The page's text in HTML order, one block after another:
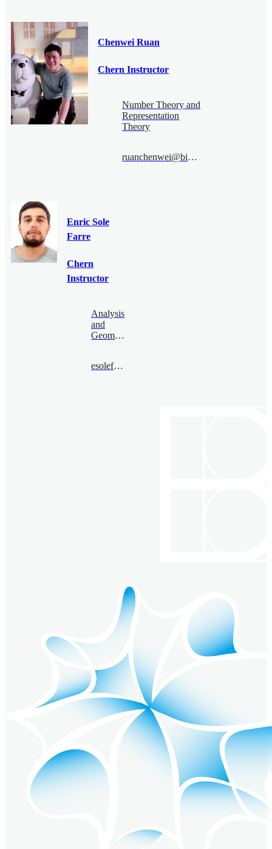
Chenwei Ruan
Chern Instructor
Number Theory and
Representation
Theory
ruanchenwei@bimsa.cn
Enric Sole
Farre
Chern
Instructor
Analysis
and
Geometry
esolefarre@bimsa.cn